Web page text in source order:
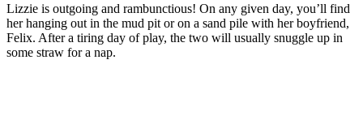
Lizzie is outgoing and rambunctious! On any given day, you’ll find
her hanging out in the mud pit or on a sand pile with her boyfriend,
Felix. After a tiring day of play, the two will usually snuggle up in
some straw for a nap.